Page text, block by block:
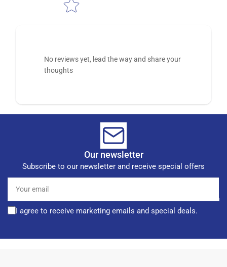
No reviews yet, lead the way and share your
thoughts
Our newsletter
Subscribe to our newsletter and receive special offers
email
I agree to receive marketing emails and special deals.